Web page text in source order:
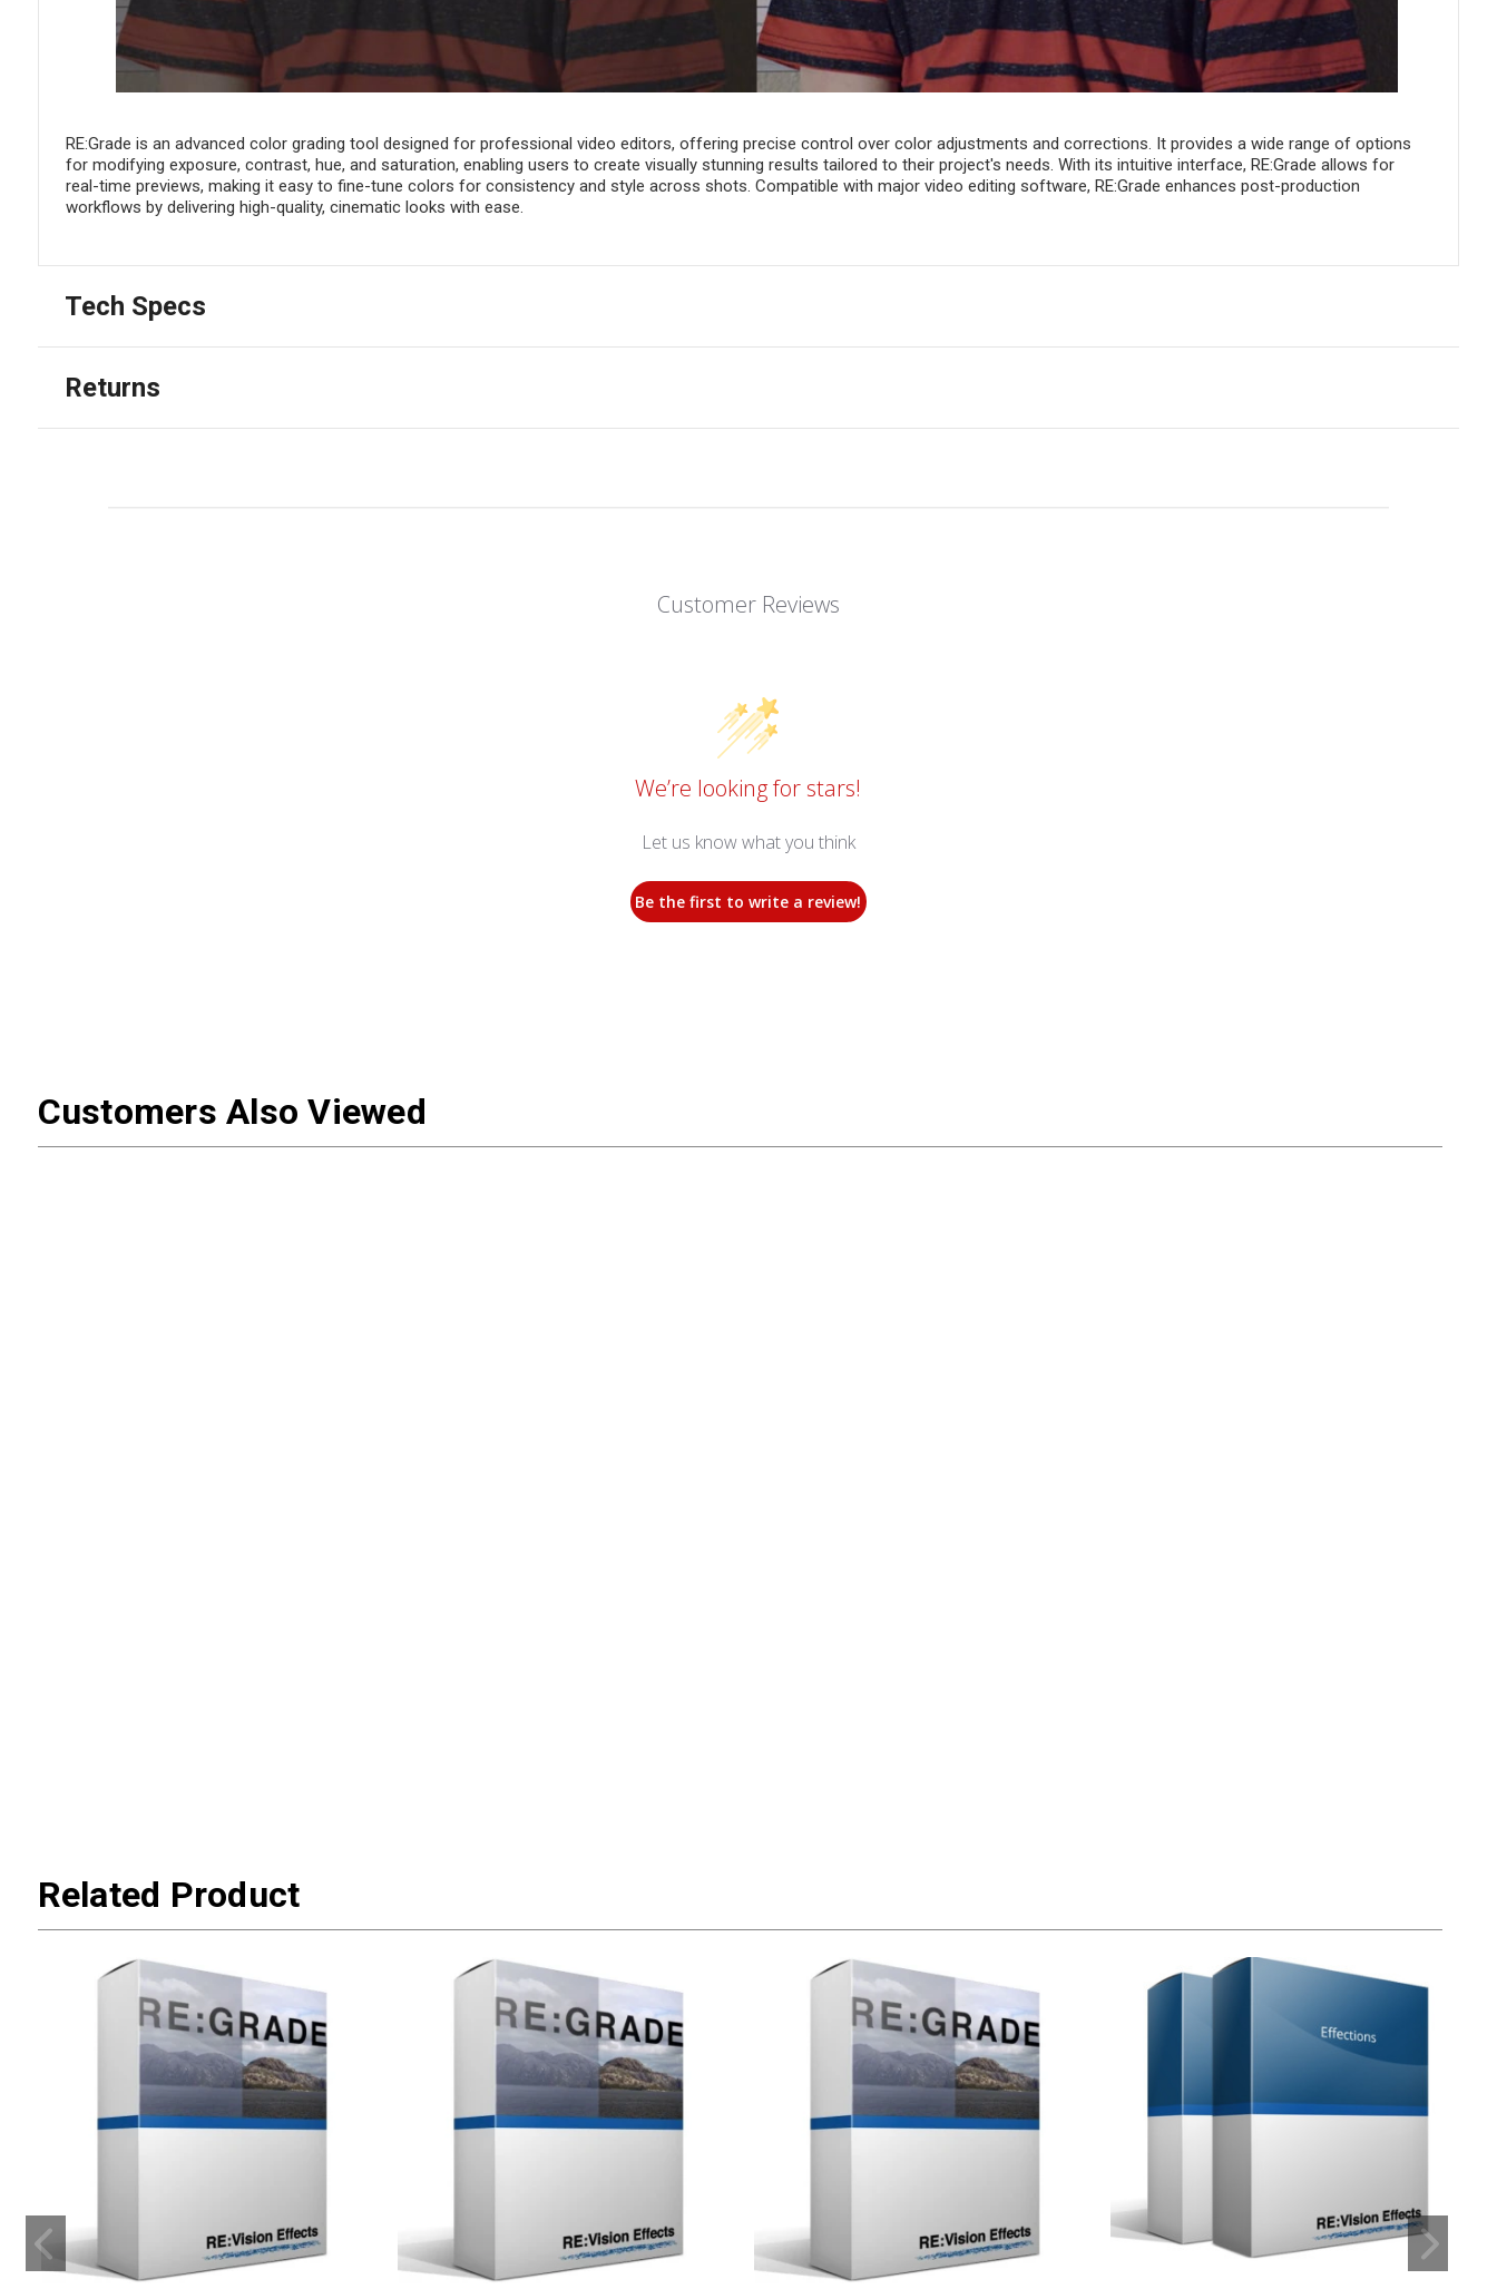
RE:Grade is an advanced color grading tool designed for professional video editors, offering precise control over color adjustments and corrections. It provides a wide range of options
for modifying exposure, contrast, hue, and saturation, enabling users to create visually stunning results tailored to their project's needs. With its intuitive interface, RE:Grade allows for
real-time previews, making it easy to fine-tune colors for consistency and style across shots. Compatible with major video editing software, RE:Grade enhances post-production
workflows by delivering high-quality, cinematic looks with ease.
Tech Specs
Returns
Customer Reviews
We’re looking for stars!
Let us know what you think
Be the first to write a review!
Customers Also Viewed
Related Product